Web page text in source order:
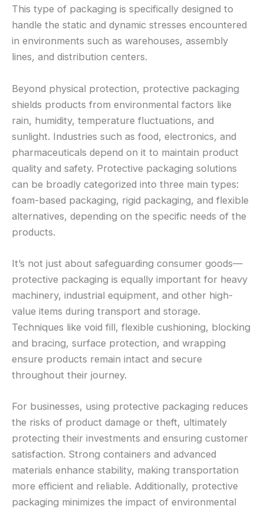
This type of packaging is specifically designed to
handle the static and dynamic stresses encountered
in environments such as warehouses, assembly
lines, and distribution centers.
Beyond physical protection, protective packaging
shields products from environmental factors like
rain, humidity, temperature fluctuations, and
sunlight. Industries such as food, electronics, and
pharmaceuticals depend on it to maintain product
quality and safety. Protective packaging solutions
can be broadly categorized into three main types:
foam-based packaging, rigid packaging, and flexible
alternatives, depending on the specific needs of the
products.
It’s not just about safeguarding consumer goods—
protective packaging is equally important for heavy
machinery, industrial equipment, and other high-
value items during transport and storage.
Techniques like void fill, flexible cushioning, blocking
and bracing, surface protection, and wrapping
ensure products remain intact and secure
throughout their journey.
For businesses, using protective packaging reduces
the risks of product damage or theft, ultimately
protecting their investments and ensuring customer
satisfaction. Strong containers and advanced
materials enhance stability, making transportation
more efficient and reliable. Additionally, protective
packaging minimizes the impact of environmental